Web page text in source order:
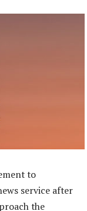
to
service after
the